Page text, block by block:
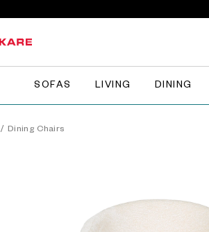
SOFAS LIVING DINING
/ Dining Chairs